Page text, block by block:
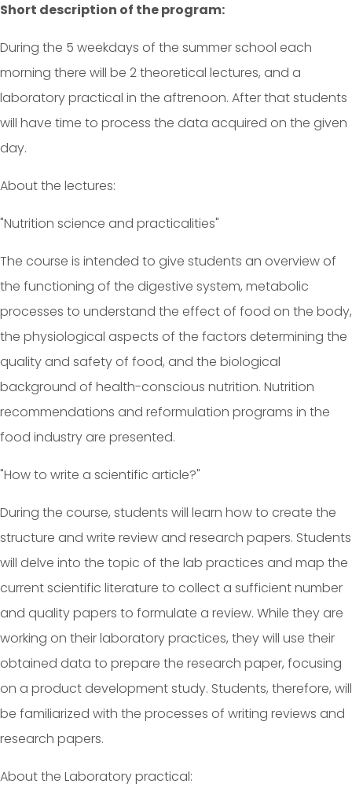
Short description of the program:
During the 5 weekdays of the summer school each
morning there will be 2 theoretical lectures, and a
laboratory practical in the aftrenoon. After that students
will have time to process the data acquired on the given
day.
About the lectures:
"Nutrition science and practicalities"
The course is intended to give students an overview of
the functioning of the digestive system, metabolic
processes to understand the effect of food on the body,
the physiological aspects of the factors determining the
quality and safety of food, and the biological
background of health-conscious nutrition. Nutrition
recommendations and reformulation programs in the
food industry are presented.
"How to write a scientific article?"
During the course, students will learn how to create the
structure and write review and research papers. Students
will delve into the topic of the lab practices and map the
current scientific literature to collect a sufficient number
and quality papers to formulate a review. While they are
working on their laboratory practices, they will use their
obtained data to prepare the research paper, focusing
on a product development study. Students, therefore, will
be familiarized with the processes of writing reviews and
research papers.
About the Laboratory practical: